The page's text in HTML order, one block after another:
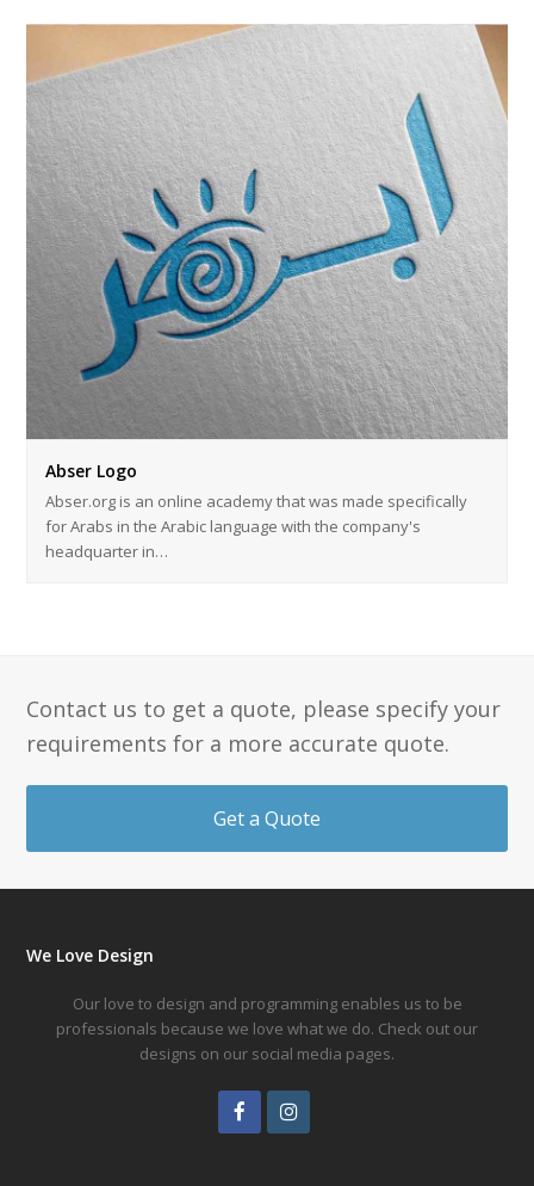
Abser Logo
Abser.org is an online academy that was made specifically
for Arabs in the Arabic language with the company's
headquarter in…
Contact us to get a quote, please specify your
requirements for a more accurate quote.
Get a Quote
We Love Design
Our love to design and programming enables us to be
professionals because we love what we do. Check out our
designs on our social media pages.
FacebookInstagram